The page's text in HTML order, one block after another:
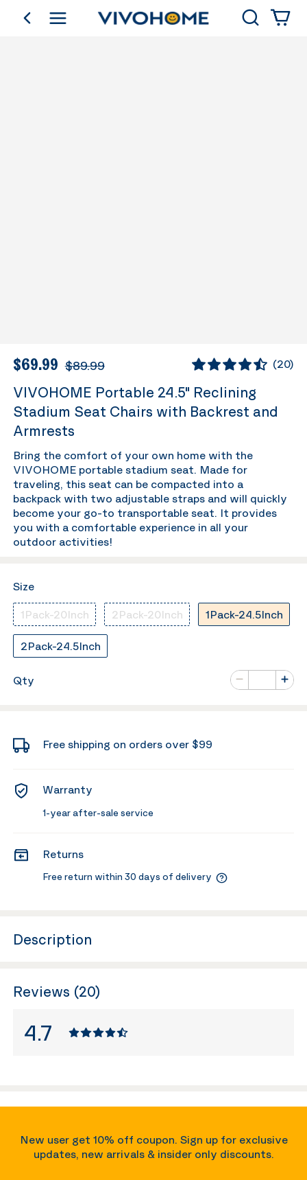
go backShop by Category Search
$69.99 $89.99 (20)
VIVOHOME Portable 24.5" Reclining
Stadium Seat Chairs with Backrest and
Armrests
Bring the comfort of your own home with the
VIVOHOME portable stadium seat. Made for
traveling, this seat can be compacted into a
backpack with two adjustable straps and will quickly
become your go-to transportable seat. It provides
you with a comfortable experience in all your
outdoor activities!
Size
1Pack-20Inch 2Pack-20Inch 1Pack-24.5Inch
2Pack-24.5Inch
Qty
Minus
Number of
Plus
Free shipping on orders over $99
Warranty
1-year after-sale service
Returns
Free return within 30 days of delivery
Description
Reviews (20)
4.7
New user get 10% off coupon. Sign up for exclusive
updates, new arrivals & insider only discounts.